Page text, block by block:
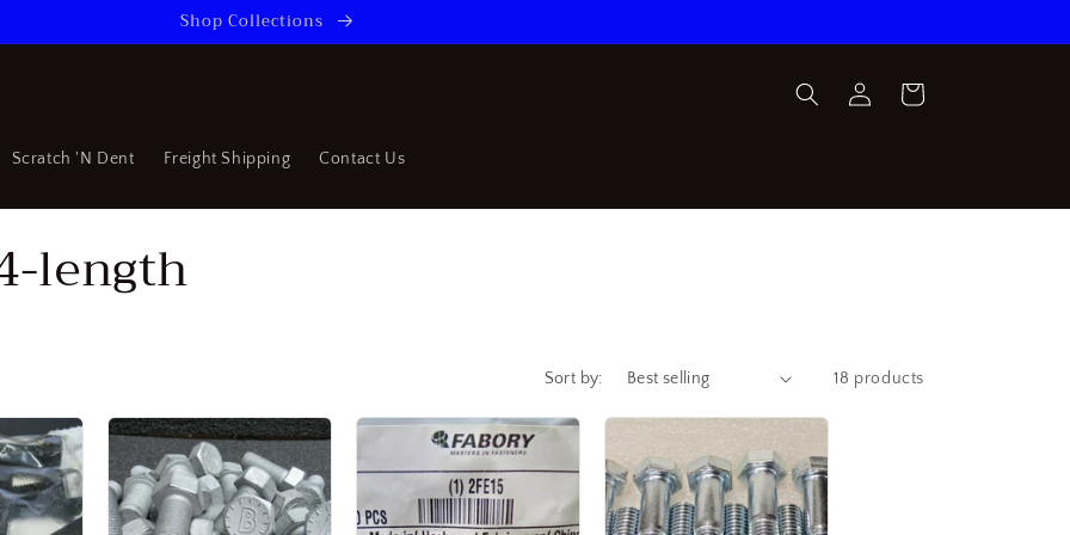
Shop Collections
Scratch 'N Dent Freight Shipping Contact Us
in
Cart
length
Sort by: 18 products